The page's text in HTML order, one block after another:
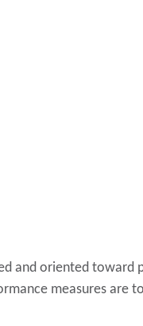
and oriented toward
measures are